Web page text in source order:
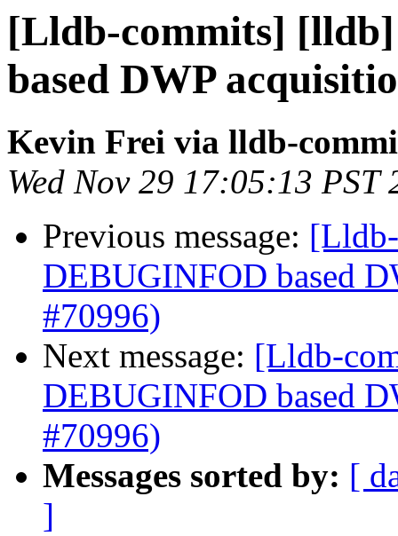
[Lldb-commits]
based DWP
Kevin Frei via lldb-
Wed Nov 29 17:05:13 PST
Previous message:
DEBUGINFOD based
#70996)
Next message: [Lldb-
DEBUGINFOD based
#70996)
Messages sorted by: [
]